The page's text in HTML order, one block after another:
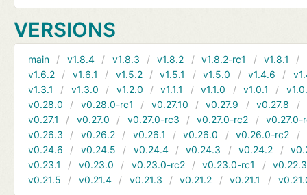
VERSIONS
main v1.8.4 v1.8.3 v1.8.2 v1.8.2-rc1 v1.8.1
v1.6.2
v1.6.1 v1.5.2 v1.5.1 v1.5.0 v1.4.6
v1.3.1
v1.3.0 v1.2.0 v1.1.1 v1.1.0 v1.0.1
v0.28.0
v0.28.0-rc1 v0.27.10 v0.27.9 v0.27.8
v0.27.1
v0.27.0 v0.27.0-rc3 v0.27.0-rc2
v0.27.0-
v0.26.3
v0.26.2 v0.26.1 v0.26.0 v0.26.0-rc2
v0.24.6
v0.24.5 v0.24.4 v0.24.3 v0.24.2
v0.23.1
v0.23.0 v0.23.0-rc2 v0.23.0-rc1
v0.22.3
v0.21.5
v0.21.4 v0.21.3 v0.21.2 v0.21.1